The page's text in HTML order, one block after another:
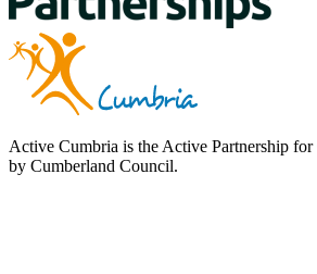
Active Cumbria is the Active Partnership for
by Cumberland Council.